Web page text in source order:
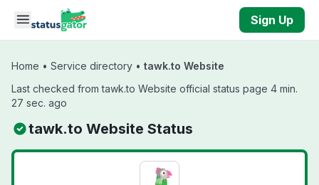
Skip to main content
Sign Up
Home • Service directory • tawk.to Website
Last checked from tawk.to Website official status page 4 min.
27 sec. ago
tawk.to Website Status